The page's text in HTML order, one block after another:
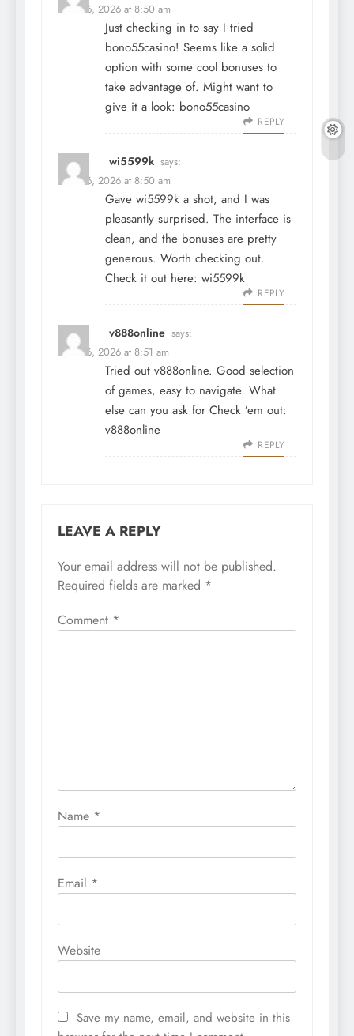
April 16, 2026 at 8:50 am
Just checking in to say I tried
bono55casino! Seems like a solid
option with some cool bonuses to
take advantage of. Might want to
give it a look: bono55casino
REPLY
wi5599k says:
April 16, 2026 at 8:50 am
Gave wi5599k a shot, and I was
pleasantly surprised. The interface is
clean, and the bonuses are pretty
generous. Worth checking out.
Check it out here: wi5599k
REPLY
v888online says:
April 16, 2026 at 8:51 am
Tried out v888online. Good selection
of games, easy to navigate. What
else can you ask for Check ’em out:
v888online
REPLY
LEAVE A REPLY
Your email address will not be published.
Required fields are marked *
Comment *
Name *
Email *
Website
Save my name, email, and website in this